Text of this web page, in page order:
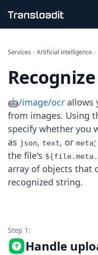
File importing
Audio encoding
Image processing
Document
File filtering
Code evaluation
Media cataloging
File compressing
File exporting
Smart CDN
Explore live demos
Node.js
Python
Ruby
Services › Artificial intelligence ›
🤖/image/ocr allows
from images. Using
specify whether you
as json, text, or meta
the file's
array of objects that
recognized string.
Step 1:
Handle